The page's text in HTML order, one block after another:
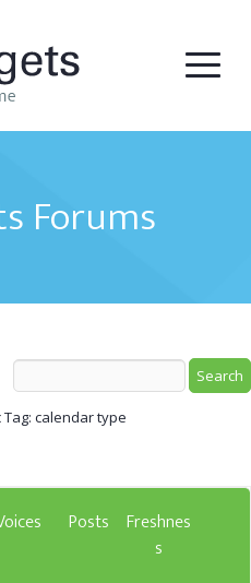
Forums
Tag: calendar type
Posts
Freshnes
s